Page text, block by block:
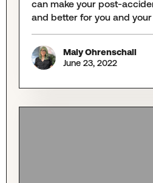
can make your post-
and better for you and your
Maly Ohrenschall
June 23, 2022